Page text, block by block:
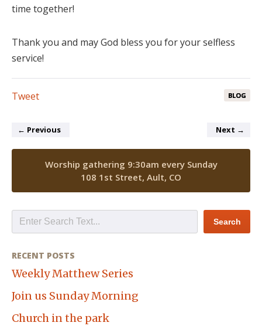
time together!
Thank you and may God bless you for your selfless
service!
BLOG
Tweet
← Previous Next →
Worship gathering 9:30am every Sunday
108 1st Street, Ault, CO
RECENT POSTS
Weekly Matthew Series
Join us Sunday Morning
Church in the park